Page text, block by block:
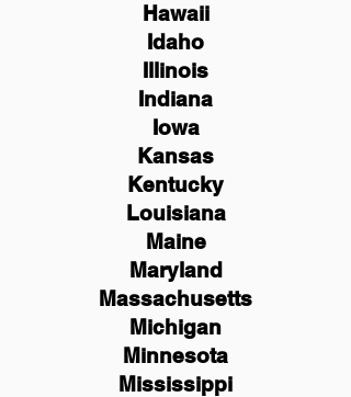
Hawaii
Idaho
Illinois
Indiana
Iowa
Kansas
Kentucky
Louisiana
Maine
Maryland
Massachusetts
Michigan
Minnesota
Mississippi